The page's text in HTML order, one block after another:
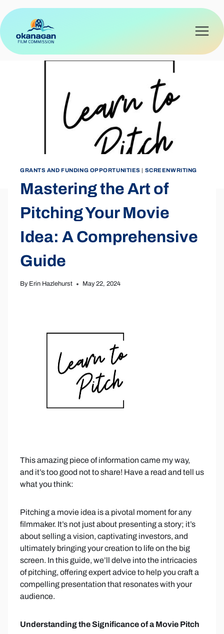
to
content
GRANTS AND FUNDING OPPORTUNITIES | SCREENWRITING
Mastering the Art of
Pitching Your Movie
Idea: A Comprehensive
Guide
By Erin Hazlehurst May 22, 2024
This amazing piece of information came my way,
and it’s too good not to share! Have a read and tell us
what you think:
Pitching a movie idea is a pivotal moment for any
filmmaker. It’s not just about presenting a story; it’s
about selling a vision, captivating investors, and
ultimately bringing your creation to life on the big
screen. In this guide, we’ll delve into the intricacies
of pitching, offering expert advice to help you craft a
compelling presentation that resonates with your
audience.
Understanding the Significance of a Movie Pitch